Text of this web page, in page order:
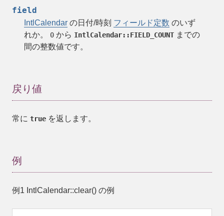
field
IntlCalendar の日付/時刻 フィールド定数 のいず
れか。 0 から IntlCalendar::FIELD_COUNT までの
間の整数値です。
戻り値
常に true を返します。
例
例1 IntlCalendar::clear() の例